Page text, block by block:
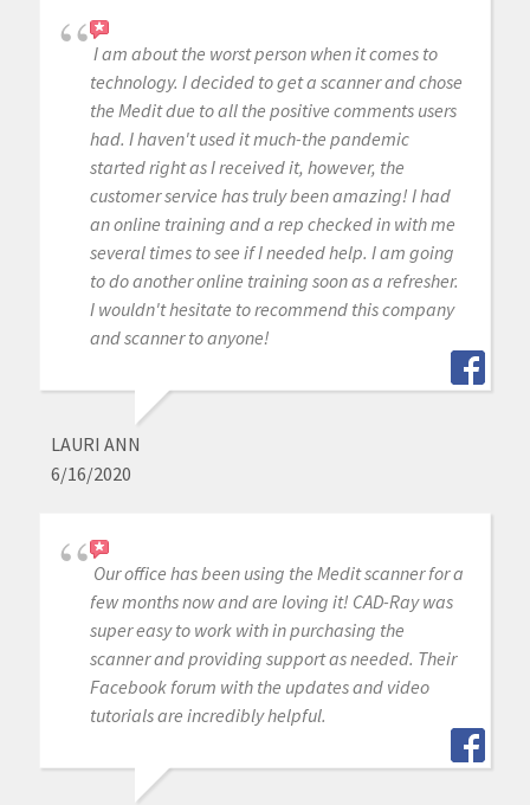
I am about the worst person when it comes to
technology. I decided to get a scanner and chose
the Medit due to all the positive comments users
had. I haven't used it much-the pandemic
started right as I received it, however, the
customer service has truly been amazing! I had
an online training and a rep checked in with me
several times to see if I needed help. I am going
to do another online training soon as a refresher.
I wouldn't hesitate to recommend this company
and scanner to anyone!
LAURI ANN
6/16/2020
Our office has been using the Medit scanner for a
few months now and are loving it! CAD-Ray was
super easy to work with in purchasing the
scanner and providing support as needed. Their
Facebook forum with the updates and video
tutorials are incredibly helpful.